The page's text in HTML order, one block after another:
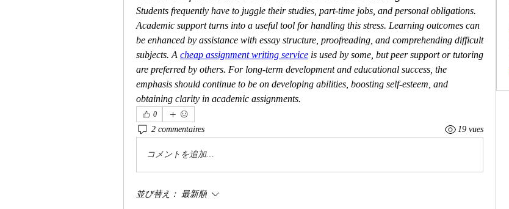
Students frequently have to juggle their studies, part-time jobs, and personal obligations.
Academic support turns into a useful tool for handling this stress. Learning outcomes can
be enhanced by assistance with essay structure, proofreading, and comprehending difficult
subjects. A cheap assignment writing service is used by some, but peer support or tutoring
are preferred by others. For long-term development and educational success, the
emphasis should continue to be on developing abilities, boosting self-esteem, and
obtaining clarity in academic assignments.
0
2 commentaires 19 vues
コメントを追加…
並び替え： 最新順